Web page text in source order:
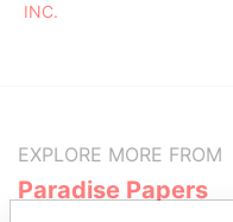
INC.
EXPLORE MORE FROM
Paradise Papers